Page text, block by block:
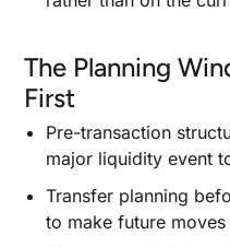
The Planning
First
Pre-transaction
major liquidity event
Transfer planning
to make future